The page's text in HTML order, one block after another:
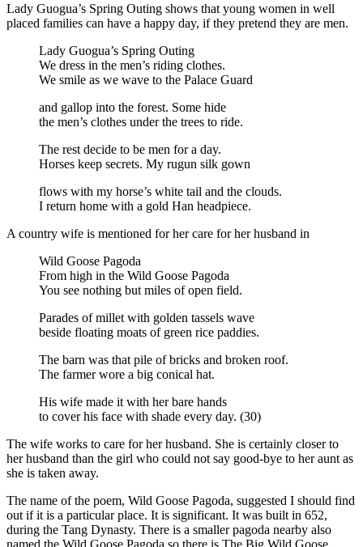
Lady Guogua’s Spring Outing shows that young women in well
placed families can have a happy day, if they pretend they are men.
Lady Guogua’s Spring Outing
We dress in the men’s riding clothes.
We smile as we wave to the Palace Guard
and gallop into the forest. Some hide
the men’s clothes under the trees to ride.
The rest decide to be men for a day.
Horses keep secrets. My rugun silk gown
flows with my horse’s white tail and the clouds.
I return home with a gold Han headpiece.
A country wife is mentioned for her care for her husband in
Wild Goose Pagoda
From high in the Wild Goose Pagoda
You see nothing but miles of open field.
Parades of millet with golden tassels wave
beside floating moats of green rice paddies.
The barn was that pile of bricks and broken roof.
The farmer wore a big conical hat.
His wife made it with her bare hands
to cover his face with shade every day. (30)
The wife works to care for her husband. She is certainly closer to
her husband than the girl who could not say good-bye to her aunt as
she is taken away.
The name of the poem, Wild Goose Pagoda, suggested I should find
out if it is a particular place. It is significant. It was built in 652,
during the Tang Dynasty. There is a smaller pagoda nearby also
named the Wild Goose Pagoda so there is The Big Wild Goose